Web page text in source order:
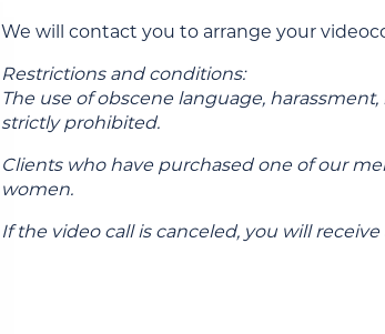
We will contact you to arrange your
Restrictions and conditions:
The use of obscene language,
strictly prohibited.
Clients who have purchased one of our
women.
If the video call is canceled, you will receive